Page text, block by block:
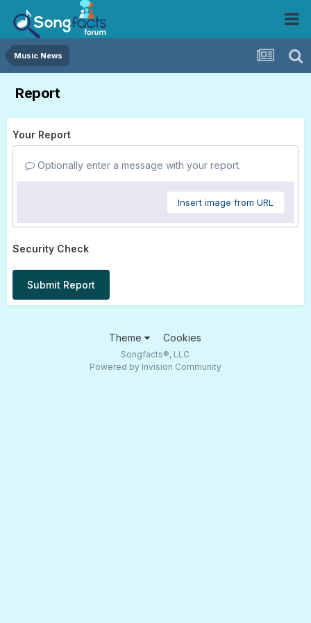
Music News
Report
Your Report
Optionally enter a message with your report.
Insert image from URL
Security Check
Submit Report
Theme Cookies
Songfacts®, LLC
Powered by Invision Community